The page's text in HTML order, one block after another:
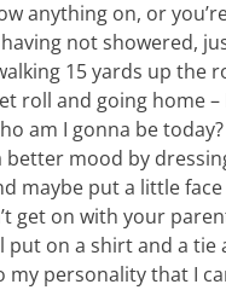
anything on, or
not showered,
15 yards up the
roll and going home –
am I gonna be
mood by
maybe put a little
get on with your
put on a shirt and a
personality that I